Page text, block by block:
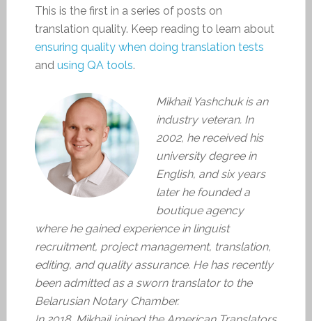
This is the first in a series of posts on
translation quality. Keep reading to learn about
ensuring quality when doing translation tests
and using QA tools.
Mikhail Yashchuk is an
industry veteran. In
2002, he received his
university degree in
English, and six years
later he founded a
boutique agency
where he gained experience in linguist
recruitment, project management, translation,
editing, and quality assurance. He has recently
been admitted as a sworn translator to the
Belarusian Notary Chamber.